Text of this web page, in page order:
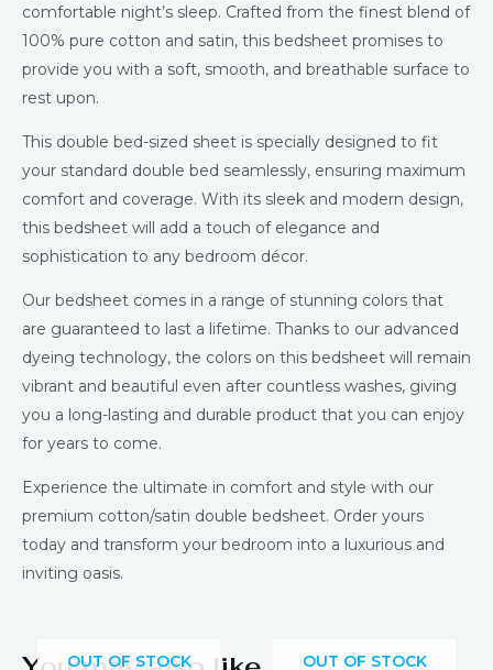
comfortable night’s sleep. Crafted from the finest blend of
100% pure cotton and satin, this bedsheet promises to
provide you with a soft, smooth, and breathable surface to
rest upon.
This double bed-sized sheet is specially designed to fit
your standard double bed seamlessly, ensuring maximum
comfort and coverage. With its sleek and modern design,
this bedsheet will add a touch of elegance and
sophistication to any bedroom décor.
Our bedsheet comes in a range of stunning colors that
are guaranteed to last a lifetime. Thanks to our advanced
dyeing technology, the colors on this bedsheet will remain
vibrant and beautiful even after countless washes, giving
you a long-lasting and durable product that you can enjoy
for years to come.
Experience the ultimate in comfort and style with our
premium cotton/satin double bedsheet. Order yours
today and transform your bedroom into a luxurious and
inviting oasis.
OUT OF STOCK OUT OF STOCK